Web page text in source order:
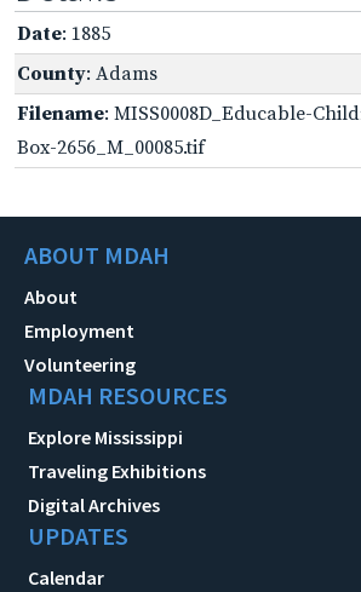
Date: 1885
County: Adams
Filename: MISS0008D_Educable-
Box-2656_M_00085.tif
ABOUT MDAH
About
Employment
Volunteering
MDAH RESOURCES
Explore Mississippi
Traveling Exhibitions
Digital Archives
UPDATES
Calendar